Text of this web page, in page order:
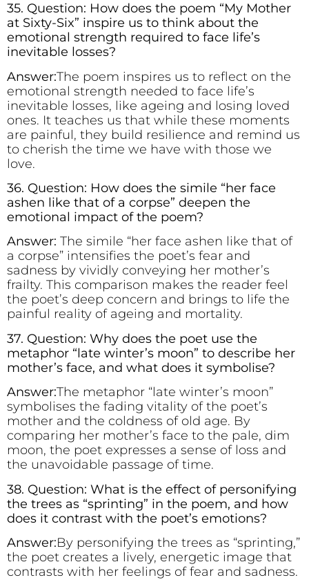
35. Question: How does the poem “My Mother
at Sixty-Six” inspire us to think about the
emotional strength required to face life’s
inevitable losses?
Answer:The poem inspires us to reflect on the
emotional strength needed to face life’s
inevitable losses, like ageing and losing loved
ones. It teaches us that while these moments
are painful, they build resilience and remind us
to cherish the time we have with those we
love.
36. Question: How does the simile “her face
ashen like that of a corpse” deepen the
emotional impact of the poem?
Answer: The simile “her face ashen like that of
a corpse” intensifies the poet’s fear and
sadness by vividly conveying her mother’s
frailty. This comparison makes the reader feel
the poet’s deep concern and brings to life the
painful reality of ageing and mortality.
37. Question: Why does the poet use the
metaphor “late winter’s moon” to describe her
mother’s face, and what does it symbolise?
Answer:The metaphor “late winter’s moon”
symbolises the fading vitality of the poet’s
mother and the coldness of old age. By
comparing her mother’s face to the pale, dim
moon, the poet expresses a sense of loss and
the unavoidable passage of time.
38. Question: What is the effect of personifying
the trees as “sprinting” in the poem, and how
does it contrast with the poet’s emotions?
Answer:By personifying the trees as “sprinting,”
the poet creates a lively, energetic image that
contrasts with her feelings of fear and sadness.